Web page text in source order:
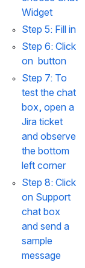
Widget
Step 5: Fill in
Step 6: Click
on button
Step 7: To
test the chat
box, open a
Jira ticket
and observe
the bottom
left corner
Step 8: Click
on
chat box
and send a
sample
message